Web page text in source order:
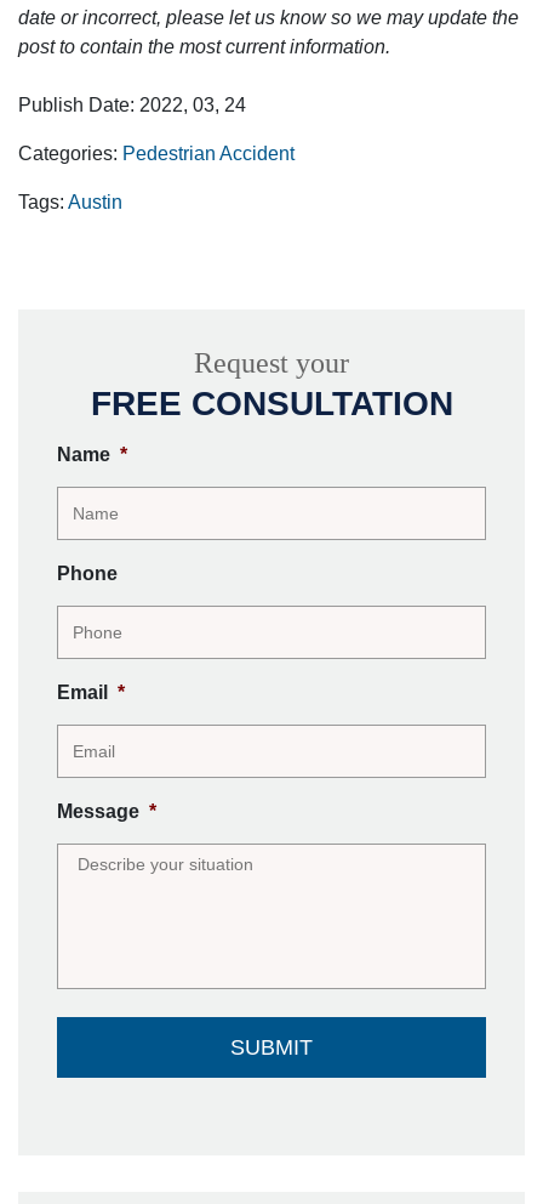
date or incorrect, please let us know so we may update the
post to contain the most current information.
Publish Date: 2022, 03, 24
Categories: Pedestrian Accident
Tags: Austin
Request your
FREE CONSULTATION
Name *
Phone
Email *
Message *